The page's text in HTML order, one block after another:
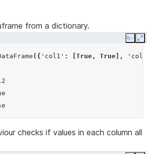
from a dictionary.
Copy
({ 'col1' : True , True ],
checks if values in each column all